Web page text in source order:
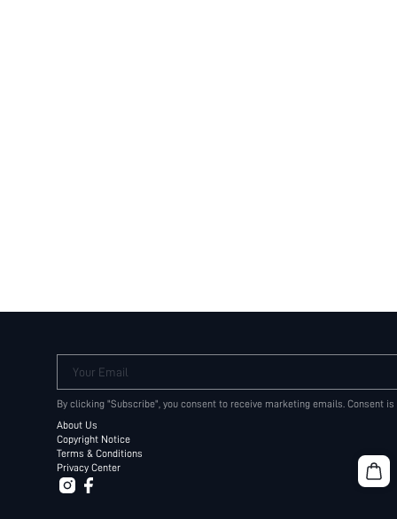
Your Email
By clicking "Subscribe", you consent to receive marketing emails. Consent
About Us
Copyright Notice
Terms & Conditions
Privacy Center